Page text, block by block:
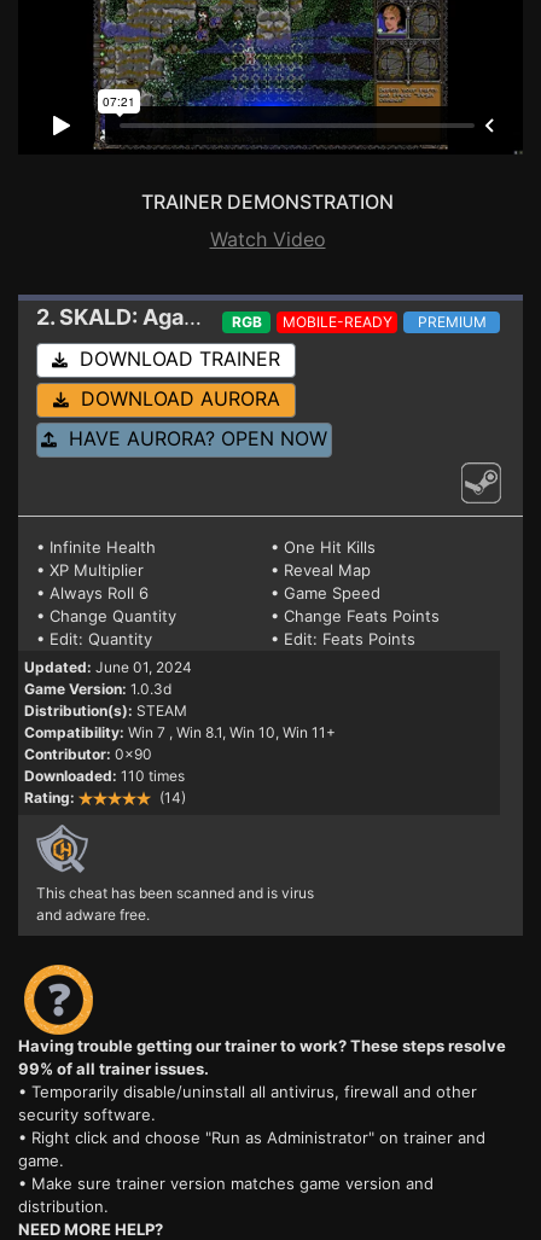
TRAINER DEMONSTRATION
Watch Video
2. SKALD: Against the Black Priory Trainer
RGB MOBILE-READY PREMIUM
DOWNLOAD TRAINER
DOWNLOAD AURORA
HAVE AURORA? OPEN NOW
• Infinite Health
• One Hit Kills
• XP Multiplier
• Reveal Map
• Always Roll 6
• Game Speed
• Change Quantity
• Change Feats Points
• Edit: Quantity
• Edit: Feats Points
Updated: June 01, 2024
Game Version: 1.0.3d
Distribution(s): STEAM
Compatibility: Win 7 , Win 8.1, Win 10, Win 11+
Contributor: 0x90
Downloaded: 110 times
Rating:
(14)
This cheat has been scanned and is virus
and adware free.
Having trouble getting our trainer to work? These steps resolve
99% of all trainer issues.
• Temporarily disable/uninstall all antivirus, firewall and other
security software.
• Right click and choose "Run as Administrator" on trainer and
game.
• Make sure trainer version matches game version and
distribution.
NEED MORE HELP?